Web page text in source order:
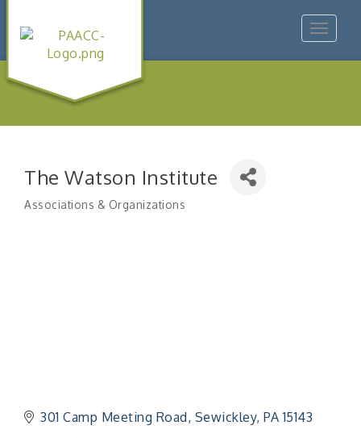
Toggle
The Watson Institute
Associations & Organizations
301 Camp Meeting Road Sewickley PA 15143